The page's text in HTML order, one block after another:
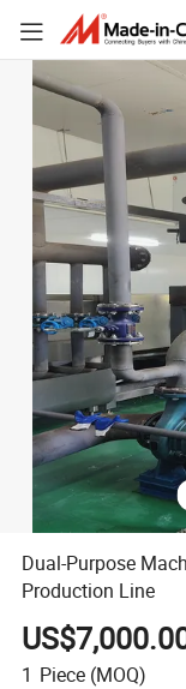
Dual-Purpose
Production Line
1 Piece (MOQ)